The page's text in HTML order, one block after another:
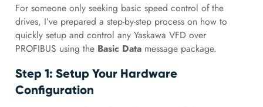
For someone only seeking basic speed control of the
drives, I’ve prepared a step-by-step process on how to
quickly setup and control any Yaskawa VFD over
PROFIBUS using the Basic Datamessage package.
Step 1: Setup Your Hardware
Configuration